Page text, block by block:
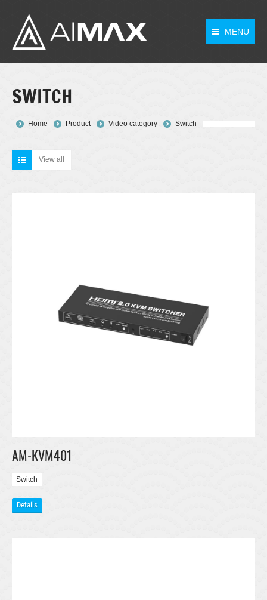
MENU
SWITCH
You are here:
Home Product Video category Switch
View all
AM-KVM401
Switch
Details